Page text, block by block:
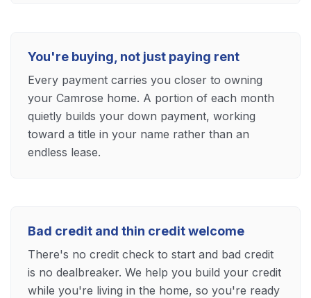
You're buying, not just paying rent
Every payment carries you closer to owning
your Camrose home. A portion of each month
quietly builds your down payment, working
toward a title in your name rather than an
endless lease.
Bad credit and thin credit welcome
There's no credit check to start and bad credit
is no dealbreaker. We help you build your credit
while you're living in the home, so you're ready